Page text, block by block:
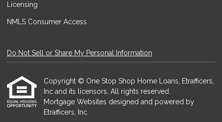
Licensing
NMLS Consumer Access
Do Not Sell or Share My Personal Information
Copyright © One Stop Shop Home Loans, Etrafficers,
Inc and its licensors. All rights reserved.
Mortgage Websites designed and powered by
Etrafficers, Inc.